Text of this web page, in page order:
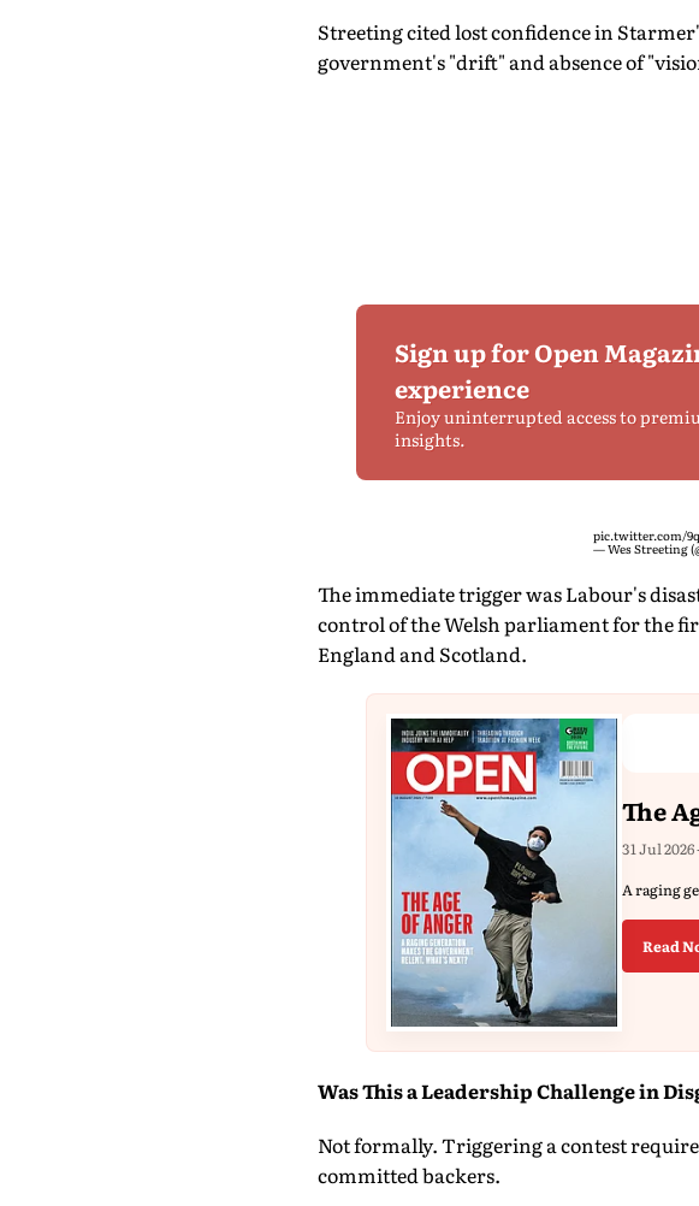
Streeting cited lost confidence in
government's "drift" and absence of
Sign up for Open
experience
Enjoy uninterrupted access to
insights.
pic.twitter.com/
— Wes Streeting
The immediate trigger was Labour's
control of the Welsh parliament for the
England and Scotland.
The
31 Jul 2026
A raging
Read
Was This a Leadership Challenge in
Not formally. Triggering a contest
committed backers.